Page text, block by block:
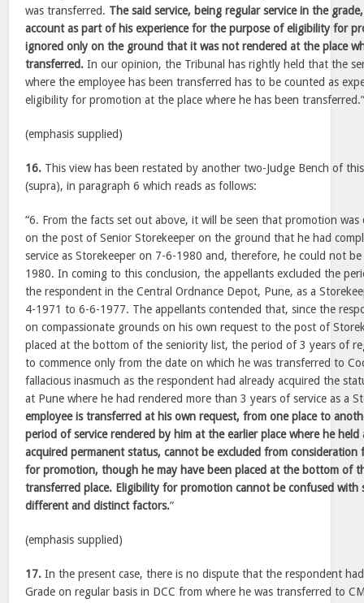
was transferred. The said service, being regular service in the
account as part of his experience for the purpose of eligibility for
ignored only on the ground that it was not rendered at the place
transferred. In our opinion, the Tribunal has rightly held that the
where the employee has been transferred has to be counted as
eligibility for promotion at the place where he has been
(emphasis supplied)
16. This view has been restated by another two-Judge Bench of
(supra), in paragraph 6 which reads as follows:
“6. From the facts set out above, it will be seen that promotion
on the post of Senior Storekeeper on the ground that he had
service as Storekeeper on 7-6-1980 and, therefore, he could not
1980. In coming to this conclusion, the appellants excluded the
the respondent in the Central Ordnance Depot, Pune, as a
4-1971 to 6-6-1977. The appellants contended that, since the
on compassionate grounds on his own request to the post of
placed at the bottom of the seniority list, the period of 3 years of
to commence only from the date on which he was transferred to
fallacious inasmuch as the respondent had already acquired the
at Pune where he had rendered more than 3 years of service as a
employee is transferred at his own request, from one place to
period of service rendered by him at the earlier place where he
acquired permanent status, cannot be excluded from
for promotion, though he may have been placed at the bottom of
transferred place. Eligibility for promotion cannot be confused with
different and distinct factors.”
(emphasis supplied)
17. In the present case, there is no dispute that the respondent
Grade on regular basis in DCC from where he was transferred to